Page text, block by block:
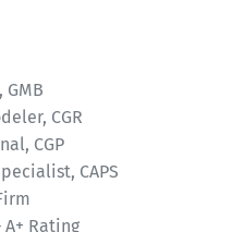
CGR
CGP
CAPS
A+ Rating